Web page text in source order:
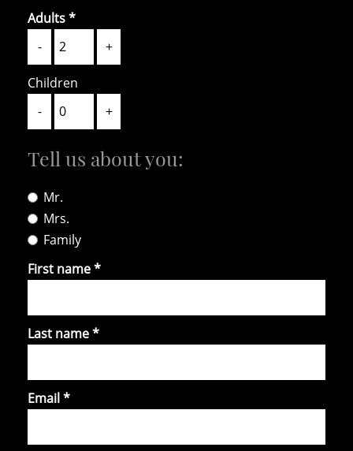
HOME
CONTACT US
DE
IT
+39 0471 725 014
OUR FURTHER LOCATIONS
Adults
-
+
Children
-
+
Tell us about you:
Mr.
Mrs.
Family
First name
Last name
Email